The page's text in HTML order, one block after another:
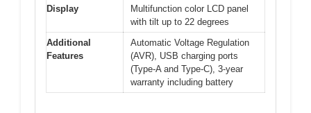
Display
Multifunction color LCD panel
with tilt up to 22 degrees
Additional
Features
Automatic Voltage Regulation
(AVR), USB charging ports
(Type-A and Type-C), 3-year
warranty including battery